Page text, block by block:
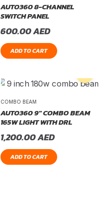
AUTO360 8-CHANNEL
SWITCH PANEL
600.00AED
ADD TO CART
COMBO BEAM
AUTO360 9″ COMBO BEAM
165W LIGHT WITH DRL
1,200.00AED
ADD TO CART